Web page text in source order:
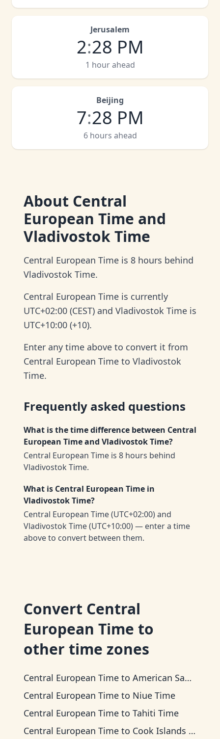
Jerusalem
2:28 PM
1 hour ahead
Beijing
7:28 PM
6 hours ahead
About Central
European Time and
Vladivostok Time
Central European Time is 8 hours behind
Vladivostok Time.
Central European Time is currently
UTC+02:00 (CEST) and Vladivostok Time is
UTC+10:00 (+10).
Enter any time above to convert it from
Central European Time to Vladivostok
Time.
Frequently asked questions
What is the time difference between Central
European Time and Vladivostok Time?
Central European Time is 8 hours behind
Vladivostok Time.
What is Central European Time in
Vladivostok Time?
Central European Time (UTC+02:00) and
Vladivostok Time (UTC+10:00) — enter a time
above to convert between them.
Convert Central
European Time to
other time zones
Central European Time to American Samoa Time
Central European Time to Niue Time
Central European Time to Tahiti Time
Central European Time to Cook Islands Time